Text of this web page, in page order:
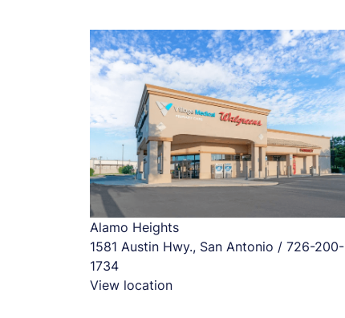
Alamo Heights
1581 Austin Hwy., San Antonio / 726-200-
1734
View location